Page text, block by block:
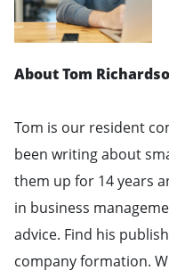
About Tom
Tom is our resident
been writing about
them up for 14 years
in business
advice. Find his
company formation.